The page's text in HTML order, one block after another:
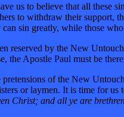
us to believe that all these
to withdraw their support,
sin greatly, while those
reserved by the New
the Apostle Paul must be
of the New
or laymen. It is time for
Christ; and all ye are